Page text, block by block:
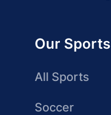
Our Sports
All Sports
Soccer